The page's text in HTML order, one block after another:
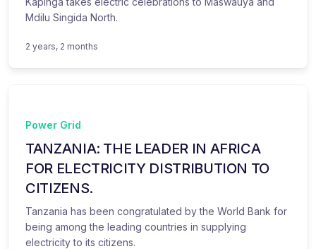
Mdilu Singida North.
2 years, 2 months
Power Grid
TANZANIA: THE LEADER IN AFRICA
FOR ELECTRICITY DISTRIBUTION TO
CITIZENS.
Tanzania has been congratulated by the World Bank for
being among the leading countries in supplying
electricity to its citizens.